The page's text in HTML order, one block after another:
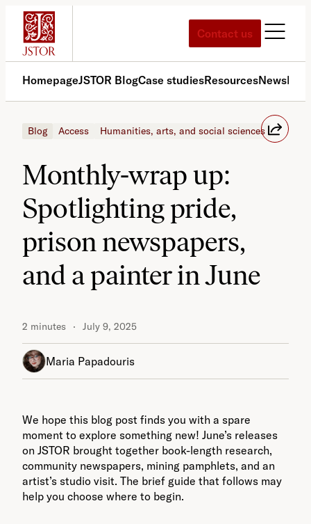
Skip
content
Contact us
HomepageJSTOR BlogCase studiesResourcesNews
Blog Access Humanities, arts, and social sciences
Monthly-wrap up:
Spotlighting pride,
prison newspapers,
and a painter in June
2 minutes July 9, 2025
Maria Papadouris
We hope this blog post finds you with a spare
moment to explore something new! June’s releases
on JSTOR brought together book-length research,
community newspapers, mining pamphlets, and an
artist’s studio visit. The brief guide that follows may
help you choose where to begin.